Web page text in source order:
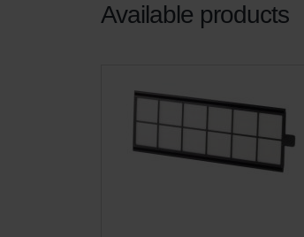
Available products